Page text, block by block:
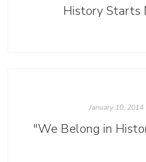
History Starts
January 10, 2014
"We Belong in